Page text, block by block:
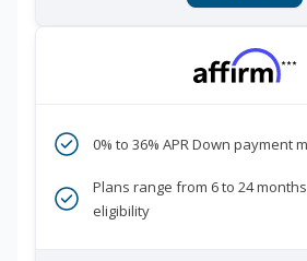
***
0% to 36% APR Down payment
Plans range from 6 to 24
eligibility